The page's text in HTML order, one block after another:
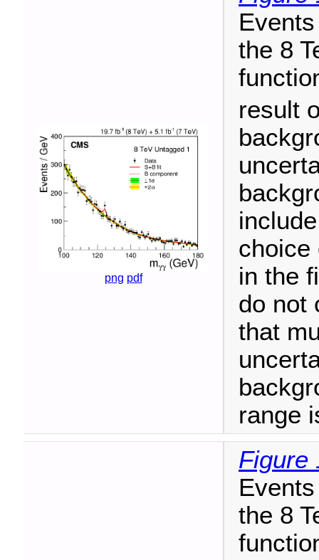
png pdf
the 8
result
choice
in the
do not
that
range
Figure
the 8